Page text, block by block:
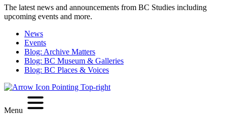
The latest news and announcements from BC Studies including
upcoming events and more.
News
Events
Blog: Archive Matters
Blog: BC Museum & Galleries
Blog: BC Places & Voices
Menu